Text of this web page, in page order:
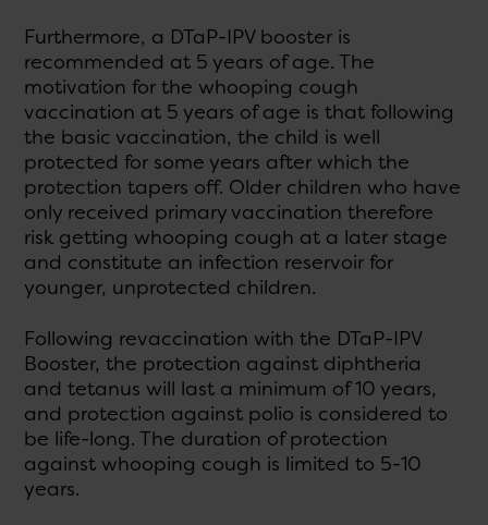
Furthermore, a DTaP-IPV booster is
recommended at 5 years of age. The
motivation for the whooping cough
vaccination at 5 years of age is that following
the basic vaccination, the child is well
protected for some years after which the
protection tapers off. Older children who have
only received primary vaccination therefore
risk getting whooping cough at a later stage
and constitute an infection reservoir for
younger, unprotected children.
Following revaccination with the DTaP-IPV
Booster, the protection against diphtheria
and tetanus will last a minimum of 10 years,
and protection against polio is considered to
be life-long. The duration of protection
against whooping cough is limited to 5-10
years.